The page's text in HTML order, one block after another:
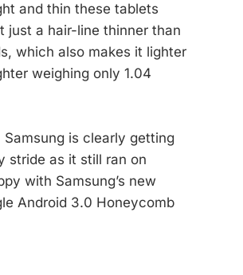
and thin these tablets
just a hair-line thinner than
which also makes it lighter
weighing only 1.04
is clearly getting
stride as it still ran on
with Samsung’s new
Android 3.0 Honeycomb